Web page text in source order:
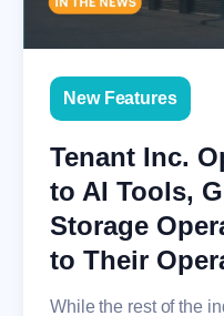
New Features
Tenant Inc.
to AI Tools,
Storage
to Their
While the rest of the